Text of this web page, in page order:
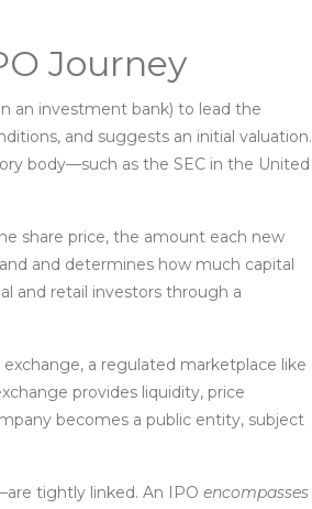
Journey
an investment bank) to lead the
and suggests an initial valuation.
body—such as the SEC in the United
share price, the amount each new
and determines how much capital
and retail investors through a
exchange, a regulated marketplace like
provides liquidity, price
becomes a public entity, subject
tightly linked. An IPO encompasses